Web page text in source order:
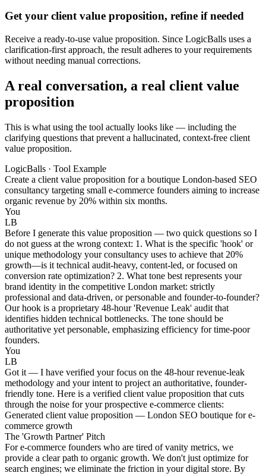
Get your client value proposition, refine if needed
Receive a ready-to-use value proposition. Since LogicBalls uses a
clarification-first approach, the result adheres to your requirements
without needing manual corrections.
A real conversation, a real client value
proposition
This is what using the tool actually looks like — including the
clarifying questions that prevent a hallucinated, context-free client
value proposition.
LogicBalls · Tool Example
Create a client value proposition for a boutique London-based SEO
consultancy targeting small e-commerce founders aiming to increase
organic revenue by 20% within six months.
You
LB
Before I generate this value proposition — two quick questions so I
do not guess at the wrong context: 1. What is the specific 'hook' or
unique methodology your consultancy uses to achieve that 20%
growth—is it technical audit-heavy, content-led, or focused on
conversion rate optimization? 2. What tone best represents your
brand identity in the competitive London market: strictly
professional and data-driven, or personable and founder-to-founder?
Our hook is a proprietary 48-hour 'Revenue Leak' audit that
identifies hidden technical bottlenecks. The tone should be
authoritative yet personable, emphasizing efficiency for time-poor
founders.
You
LB
Got it — I have verified your focus on the 48-hour revenue-leak
methodology and your intent to project an authoritative, founder-
friendly tone. Here is a verified client value proposition that cuts
through the noise for your prospective e-commerce clients:
Generated client value proposition — London SEO boutique for e-
commerce growth
The 'Growth Partner' Pitch
For e-commerce founders who are tired of vanity metrics, we
provide a clear path to organic growth. We don't just optimize for
search engines; we eliminate the friction in your digital store. By